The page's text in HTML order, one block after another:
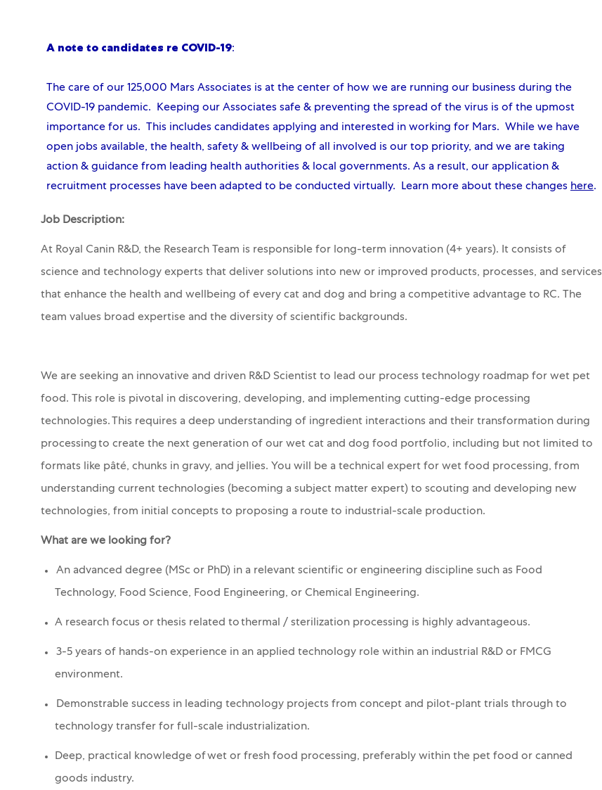
A note to candidates re COVID-19:
The care of our 125,000 Mars Associates is at the center of how we are running our business during the
COVID-19 pandemic. Keeping our Associates safe & preventing the spread of the virus is of the upmost
importance for us. This includes candidates applying and interested in working for Mars. While we have
open jobs available, the health, safety & wellbeing of all involved is our top priority, and we are taking
action & guidance from leading health authorities & local governments. As a result, our application &
recruitment processes have been adapted to be conducted virtually. Learn more about these changes here.
Job Description:
At Royal Canin R&D, the Research Team is responsible for long-term innovation (4+ years). It consists of
science and technology experts that deliver solutions into new or improved products, processes, and services
that enhance the health and wellbeing of every cat and dog and bring a competitive advantage to RC. The
team values broad expertise and the diversity of scientific backgrounds.
We are seeking an innovative and driven R&D Scientist to lead our process technology roadmap for wet pet
food. This role is pivotal in discovering, developing, and implementing cutting-edge processing
technologies. This requires a deep understanding of ingredient interactions and their transformation during
processing to create the next generation of our wet cat and dog food portfolio, including but not limited to
formats like pâté, chunks in gravy, and jellies. You will be a technical expert for wet food processing, from
understanding current technologies (becoming a subject matter expert) to scouting and developing new
technologies, from initial concepts to proposing a route to industrial-scale production.
What are we looking for?
An advanced degree (MSc or PhD) in a relevant scientific or engineering discipline such as Food
Technology, Food Science, Food Engineering, or Chemical Engineering.
A research focus or thesis related to thermal / sterilization processing is highly advantageous.
3-5 years of hands-on experience in an applied technology role within an industrial R&D or FMCG
environment.
Demonstrable success in leading technology projects from concept and pilot-plant trials through to
technology transfer for full-scale industrialization.
Deep, practical knowledge of wet or fresh food processing, preferably within the pet food or canned
goods industry.